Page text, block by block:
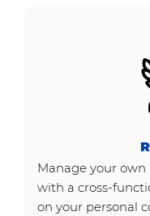
Manage your
with a cross-
on your personal